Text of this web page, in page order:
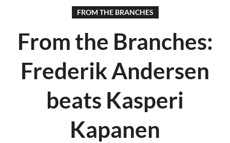
FROM THE BRANCHES
From the Branches:
Frederik Andersen
beats Kasperi
Kapanen